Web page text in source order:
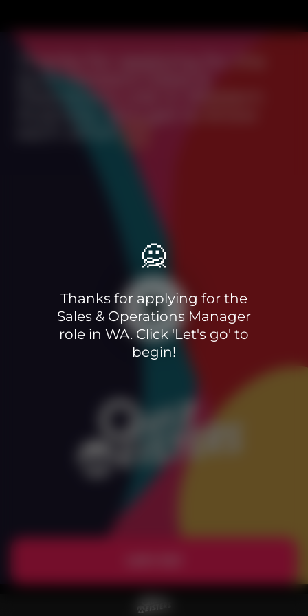
🙅
Thanks for applying for the
Sales & Operations Manager
role in WA. Click 'Let's go' to
begin!
Thanks for applying for the
Quiz Meisters Sales &
Operations role in Western
Australia, let's get to know
each other!